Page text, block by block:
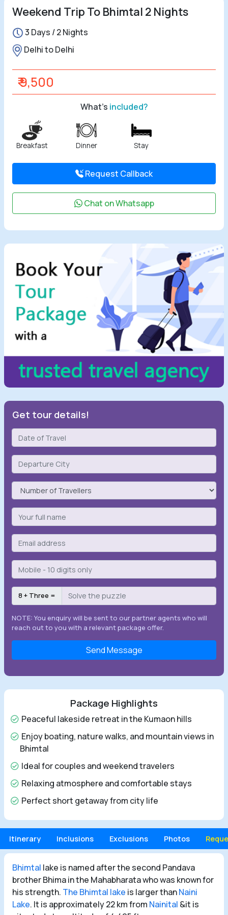
Weekend Trip To Bhimtal 2 Nights
3 Days / 2 Nights
Delhi to Delhi
₹ 9,500
What's included?
Breakfast Dinner Stay
Request Callback
Chat on Whatsapp
Get tour details!
8 + Three =
NOTE: You enquiry will be sent to our partner agents who will
reach out to you with a relevant package offer.
Send Message
Package Highlights
Peaceful lakeside retreat in the Kumaon hills
Enjoy boating, nature walks, and mountain views in
Bhimtal
Ideal for couples and weekend travelers
Relaxing atmosphere and comfortable stays
Perfect short getaway from city life
Itinerary Inclusions Exclusions Photos
Bhimtal lake is named after the second Pandava
brother Bhima in the Mahabharata who was known for
his strength. The Bhimtal lake is larger thanNaini
Lake. It is approximately 22 km from Nainital &it is